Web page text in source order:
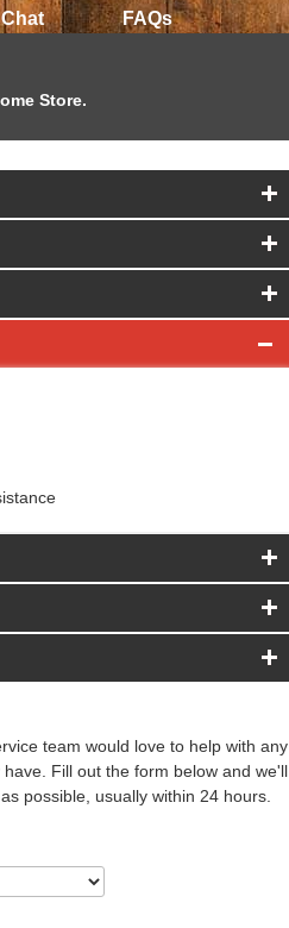
Chat FAQs
Store.
team would love to help with any
Fill out the form below and we'll
possible, usually within 24 hours.